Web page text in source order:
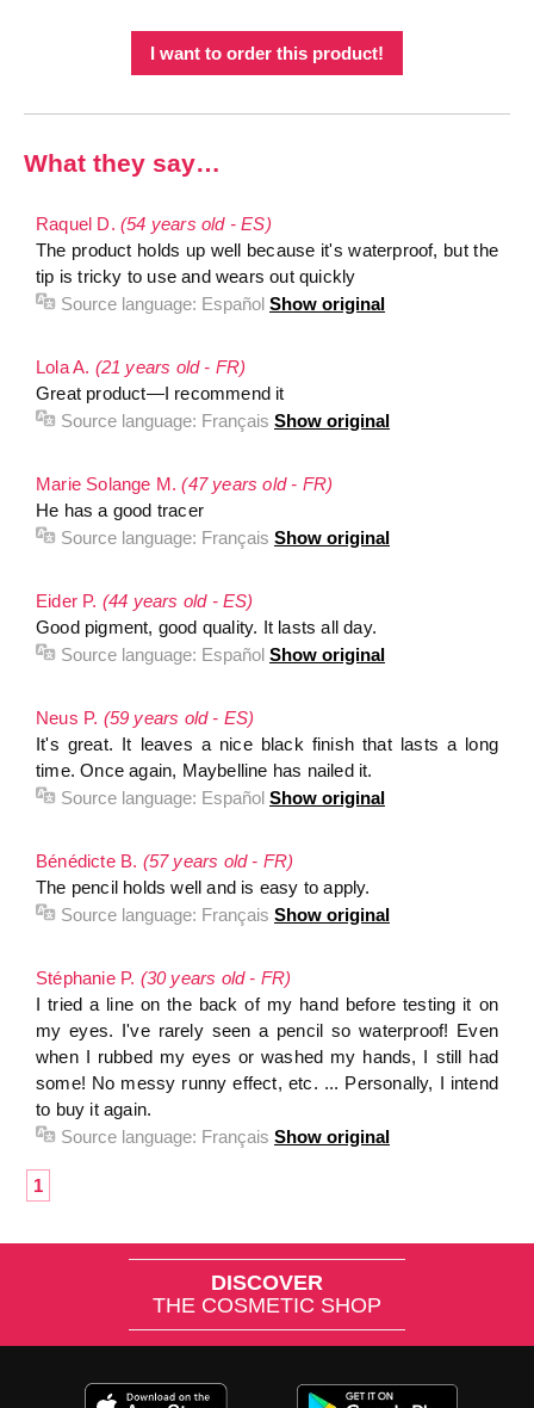
I want to order this product!
What they say…
Raquel D. (54 years old - ES)
The product holds up well because it's waterproof, but the
tip is tricky to use and wears out quickly
Source language: Español Show original
Lola A. (21 years old - FR)
Great product—I recommend it
Source language: Français Show original
Marie Solange M.(47 years old - FR)
He has a good tracer
Source language: Français Show original
Eider P. (44 years old - ES)
Good pigment, good quality. It lasts all day.
Source language: Español Show original
Neus P. (59 years old - ES)
It's great. It leaves a nice black finish that lasts a long
time. Once again, Maybelline has nailed it.
Source language: Español Show original
Bénédicte B. (57 years old - FR)
The pencil holds well and is easy to apply.
Source language: Français Show original
Stéphanie P. (30 years old - FR)
I tried a line on the back of my hand before testing it on
my eyes. I've rarely seen a pencil so waterproof! Even
when I rubbed my eyes or washed my hands, I still had
some! No messy runny effect, etc. ... Personally, I intend
to buy it again.
Source language: Français Show original
1
DISCOVER
THE COSMETIC SHOP